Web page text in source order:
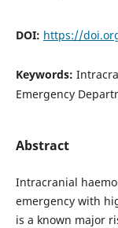
DOI: https://
Keywords:
Emergency
Abstract
Intracranial
emergency with
is a known major